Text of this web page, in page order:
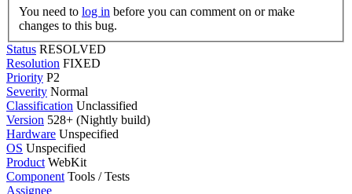
You need to log in
changes to this bug.
Status RESOLVED
Resolution FIXED
Priority P2
Severity Normal
Classification Unclassified
Version 528+ (Nightly build)
Hardware Unspecified
OS Unspecified
Product WebKit
Component Tools / Tests
Assignee